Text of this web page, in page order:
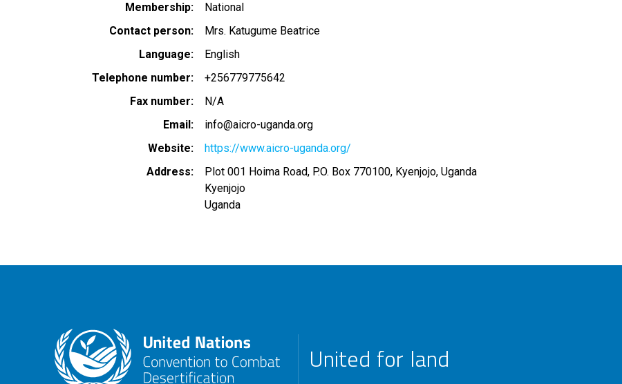
Membership
National
Contact person
Mrs. Katugume Beatrice
Language
English
Telephone number
+256779775642
Fax number
N/A
Email
info@aicro-uganda.org
Website
https://www.aicro-uganda.org/
Address
Plot 001 Hoima Road, P.O. Box 770100, Kyenjojo, Uganda
Kyenjojo
Uganda
United for land